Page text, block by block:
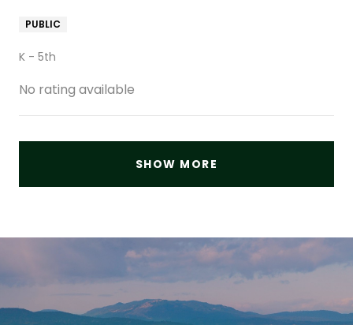
PUBLIC
K - 5th
No rating available
SHOW MORE